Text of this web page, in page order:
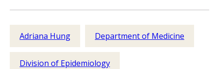
Adriana Hung Department of Medicine
Division of Epidemiology